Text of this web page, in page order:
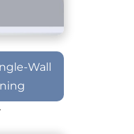
Wall